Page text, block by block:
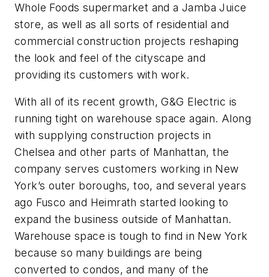
Whole Foods supermarket and a Jamba Juice
store, as well as all sorts of residential and
commercial construction projects reshaping
the look and feel of the cityscape and
providing its customers with work.
With all of its recent growth, G&G Electric is
running tight on warehouse space again. Along
with supplying construction projects in
Chelsea and other parts of Manhattan, the
company serves customers working in New
York’s outer boroughs, too, and several years
ago Fusco and Heimrath started looking to
expand the business outside of Manhattan.
Warehouse space is tough to find in New York
because so many buildings are being
converted to condos, and many of the